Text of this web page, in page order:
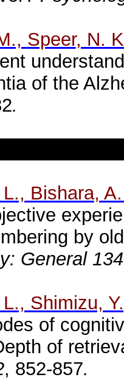
Speer, N.
of the
.
Bishara,
by
General 134
Shimizu,
of
of
, 852-857.